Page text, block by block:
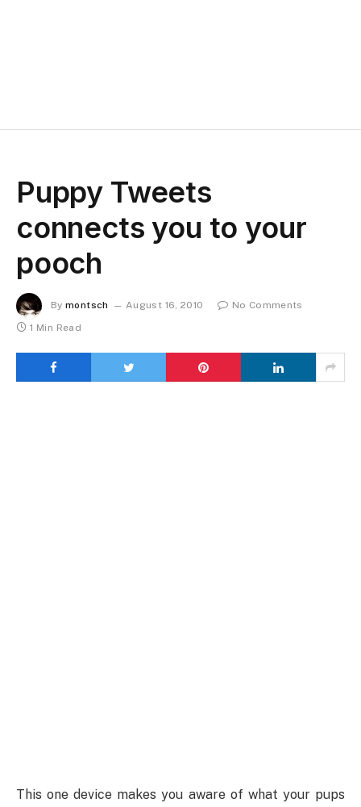
Puppy Tweets
connects you to your
pooch
By montsch August 16, 2010
No Comments
1 Min Read
This one device makes you aware of what your pups